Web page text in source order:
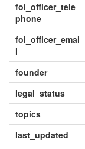
foi_officer_tele
phone
foi_officer_emai
l
founder
legal_status
topics
last_updated